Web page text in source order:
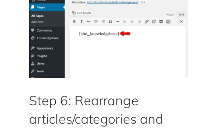
Step 6: Rearrange
articles/categories and